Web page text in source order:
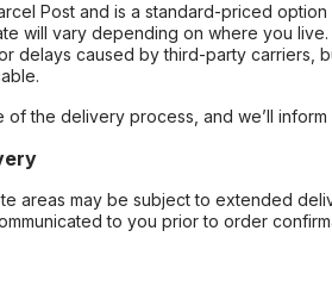
Post and is a standard-priced
will vary depending on where you
delays caused by third-party carriers,
of the delivery process, and we’ll
areas may be subject to extended
to you prior to order